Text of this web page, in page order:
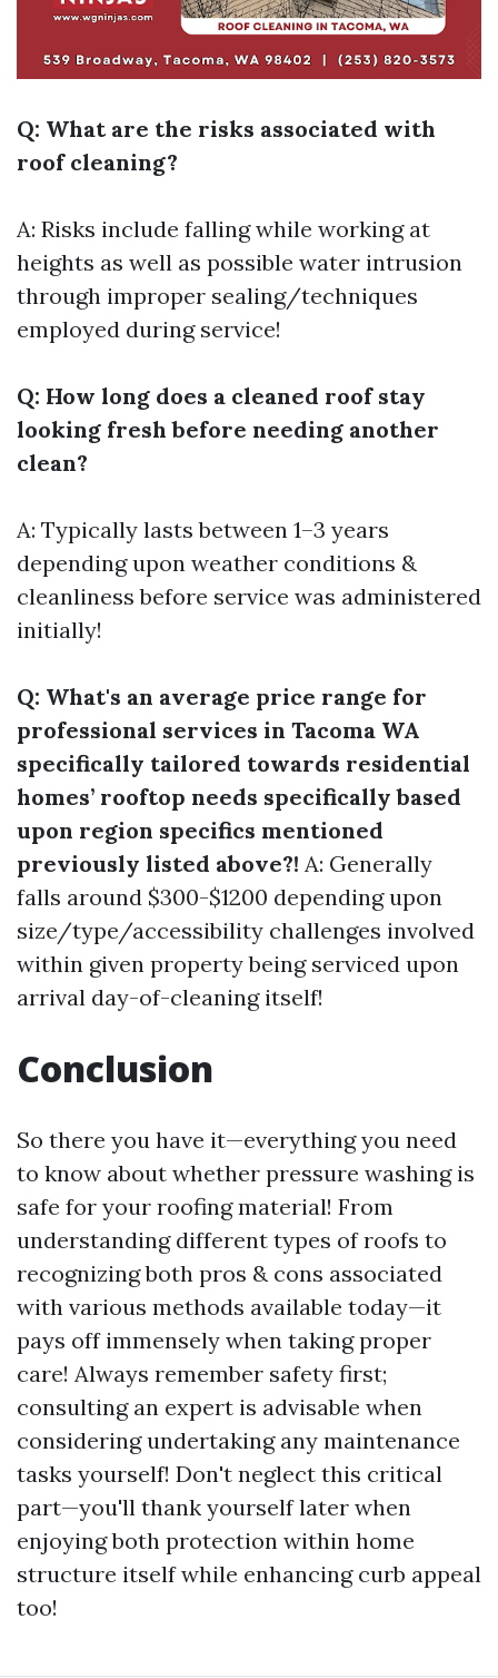
Q: What are the risks associated with
roof cleaning?
A: Risks include falling while working at
heights as well as possible water intrusion
through improper sealing/techniques
employed during service!
Q: How long does a cleaned roof stay
looking fresh before needing another
clean?
A: Typically lasts between 1–3 years
depending upon weather conditions &
cleanliness before service was administered
initially!
Q: What's an average price range for
professional services in Tacoma WA
specifically tailored towards residential
homes’ rooftop needs specifically based
upon region specifics mentioned
previously listed above?! A: Generally
falls around $300-$1200 depending upon
size/type/accessibility challenges involved
within given property being serviced upon
arrival day-of-cleaning itself!
Conclusion
So there you have it—everything you need
to know about whether pressure washing is
safe for your roofing material! From
understanding different types of roofs to
recognizing both pros & cons associated
with various methods available today—it
pays off immensely when taking proper
care! Always remember safety first;
consulting an expert is advisable when
considering undertaking any maintenance
tasks yourself! Don't neglect this critical
part—you'll thank yourself later when
enjoying both protection within home
structure itself while enhancing curb appeal
too!